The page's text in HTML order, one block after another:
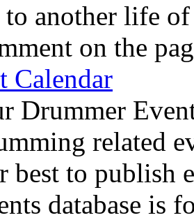
to another life
on the
Calendar
Drummer
related
best to publish
database is